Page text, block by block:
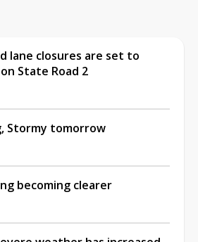
lane closures are set to
State Road 2
Stormy tomorrow
becoming clearer